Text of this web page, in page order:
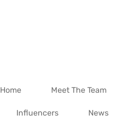
Home Meet The Team
Influencers News